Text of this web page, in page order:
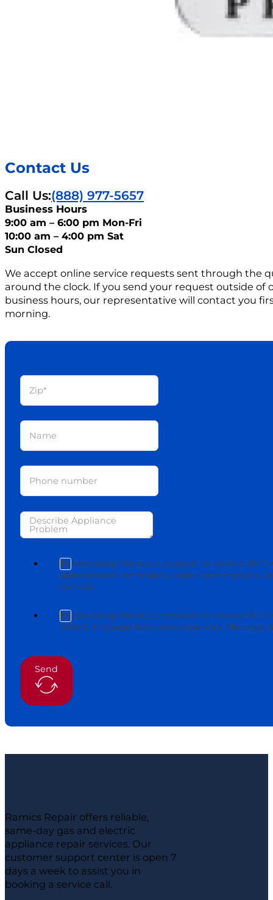
Contact Us
Call Us:(888) 977-5657
Business Hours
9:00 am – 6:00 pm Mon-Fri
10:00 am – 4:00 pm Sat
Sun Closed
We accept online service requests sent through the
around the clock. If you send your request outside of
business hours, our representative will contact you
morning.
By checking this box, I consent to receive SMS
appointment reminders, order confirmations,
opt-out.
By checking this box, I consent to receive
others. Message frequency may vary. Message
Send
Ramics Repair offers reliable,
same-day gas and electric
appliance repair services. Our
customer support center is open 7
days a week to assist you in
booking a service call.